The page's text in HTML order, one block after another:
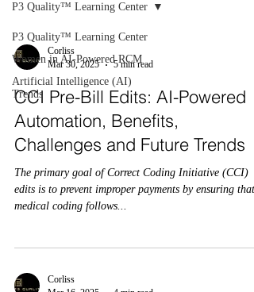
P3 Quality™ Learning Center
Women in AI-Powered RCM
Artificial Intelligence (AI)
Trends
P3 Quality™ Learning Center
Corliss
Mar 30, 2025
5 min read
CCI Pre-Bill Edits: AI-Powered
Automation, Benefits,
Challenges and Future Trends
The primary goal of Correct Coding Initiative (CCI)
edits is to prevent improper payments by ensuring that
medical coding follows...
Corliss